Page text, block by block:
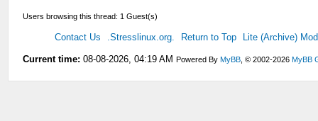
Users browsing this thread: 1 Guest(s)
Contact Us .Stresslinux.org. Return to Top Lite (Archive)
Current time: 08-08-2026, 04:19 AM Powered ByMyBB , © 2002-2026MyBB